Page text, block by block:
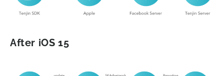
After iOS 15